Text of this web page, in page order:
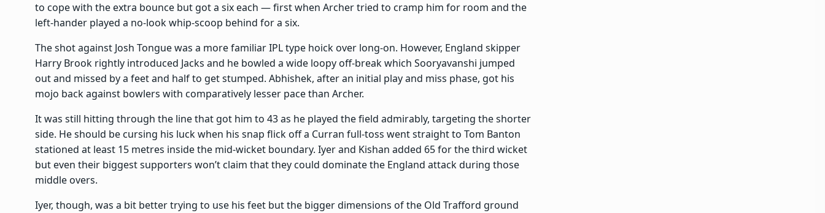
to cope with the extra bounce but got a six each — first when Archer tried to cramp him for room and the
left-hander played a no-look whip-scoop behind for a six.
The shot against Josh Tongue was a more familiar IPL type hoick over long-on. However, England skipper
Harry Brook rightly introduced Jacks and he bowled a wide loopy off-break which Sooryavanshi jumped
out and missed by a feet and half to get stumped. Abhishek, after an initial play and miss phase, got his
mojo back against bowlers with comparatively lesser pace than Archer.
It was still hitting through the line that got him to 43 as he played the field admirably, targeting the shorter
side. He should be cursing his luck when his snap flick off a Curran full-toss went straight to Tom Banton
stationed at least 15 metres inside the mid-wicket boundary. Iyer and Kishan added 65 for the third wicket
but even their biggest supporters won’t claim that they could dominate the England attack during those
middle overs.
Iyer, though, was a bit better trying to use his feet but the bigger dimensions of the Old Trafford ground